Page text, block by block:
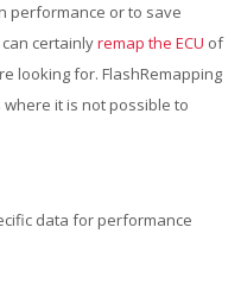
performance or to save
certainlyremap the ECU of
looking for. FlashRemapping
where it is not possible to
data for performance